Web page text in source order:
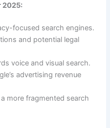
2025:
focused search engines.
and potential legal
voice and visual search.
advertising revenue
more fragmented search